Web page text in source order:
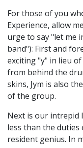
For those of you
Experience, allow
urge to say "let me
band"): First and
exciting "y" in lieu
from behind the
skins, Jym is also
of the group.
Next is our intrepid
less than the
resident genius. In